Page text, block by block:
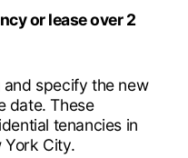
or lease over 2
specify the new
date. These
tenancies in
York City.